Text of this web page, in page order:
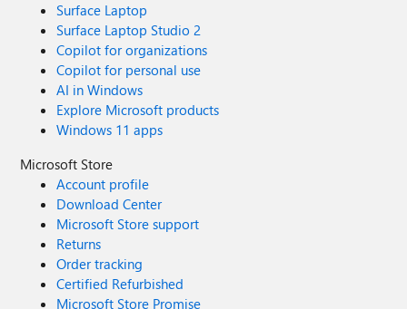
Surface Laptop
Surface Laptop Studio 2
Copilot for organizations
Copilot for personal use
AI in Windows
Explore Microsoft products
Windows 11 apps
Microsoft Store
Account profile
Download Center
Microsoft Store support
Returns
Order tracking
Certified Refurbished
Microsoft Store Promise